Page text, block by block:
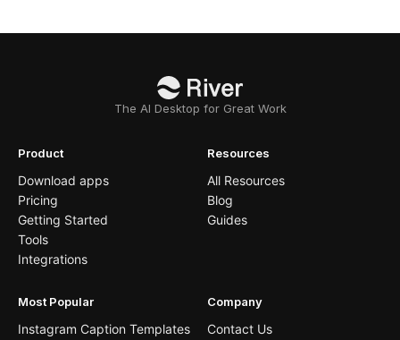
The AI Desktop for Great Work
Product
Download apps
Pricing
Getting Started
Tools
Integrations
Resources
All Resources
Blog
Guides
Most Popular
Instagram Caption Templates
Company
Contact Us